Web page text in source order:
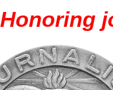
Honoring